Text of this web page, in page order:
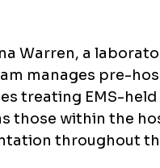
Warren, a
manages pre-
treating EMS-
those within the
throughout